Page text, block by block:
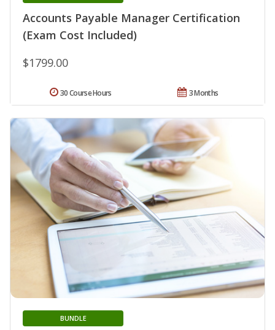
Accounts Payable Manager Certification
(Exam Cost Included)
$1799.00
3 Months
30 Course Hours
BUNDLE